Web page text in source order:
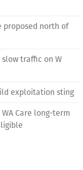
proposed north of
traffic on W
exploitation sting
Care long-term